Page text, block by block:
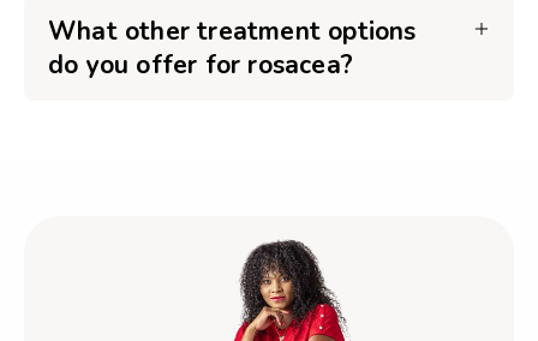
What other treatment options
do you offer for rosacea?